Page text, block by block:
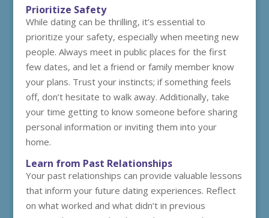
Prioritize Safety
While dating can be thrilling, it’s essential to
prioritize your safety, especially when meeting new
people. Always meet in public places for the first
few dates, and let a friend or family member know
your plans. Trust your instincts; if something feels
off, don’t hesitate to walk away. Additionally, take
your time getting to know someone before sharing
personal information or inviting them into your
home.
Learn from Past Relationships
Your past relationships can provide valuable lessons
that inform your future dating experiences. Reflect
on what worked and what didn’t in previous